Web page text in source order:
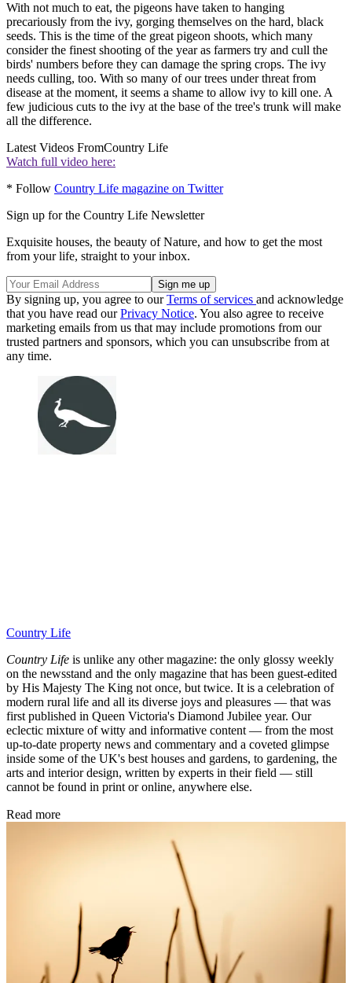
With not much to eat, the pigeons have taken to hanging
precariously from the ivy, gorging themselves on the hard, black
seeds. This is the time of the great pigeon shoots, which many
consider the finest shooting of the year as farmers try and cull the
birds' numbers before they can damage the spring crops. The ivy
needs culling, too. With so many of our trees under threat from
disease at the moment, it seems a shame to allow ivy to kill one. A
few judicious cuts to the ivy at the base of the tree's trunk will make
all the difference.
Latest Videos FromCountry Life
Watch full video here:
* Follow Country Life magazine on Twitter
Sign up for the Country Life Newsletter
Exquisite houses, the beauty of Nature, and how to get the most
from your life, straight to your inbox.
By signing up, you agree to ourTerms of services and acknowledge
that you have read ourPrivacy Notice. You also agree to receive
marketing emails from us that may include promotions from our
trusted partners and sponsors, which you can unsubscribe from at
any time.
Country Life
Country Life is unlike any other magazine: the only glossy weekly
on the newsstand and the only magazine that has been guest-edited
by His Majesty The King not once, but twice. It is a celebration of
modern rural life and all its diverse joys and pleasures — that was
first published in Queen Victoria's Diamond Jubilee year. Our
eclectic mixture of witty and informative content — from the most
up-to-date property news and commentary and a coveted glimpse
inside some of the UK's best houses and gardens, to gardening, the
arts and interior design, written by experts in their field — still
cannot be found in print or online, anywhere else.
Read more